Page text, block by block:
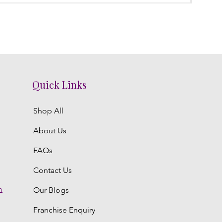
Quick Links
Shop All
About Us
FAQs
Contact Us
Our Blogs
Franchise Enquiry